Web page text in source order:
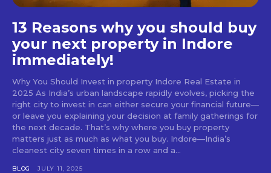
13 Reasons why you should buy
your next property in Indore
immediately!
Why You Should Invest in property Indore Real Estate in
2025 As India’s urban landscape rapidly evolves, picking the
right city to invest in can either secure your financial future—
or leave you explaining your decision at family gatherings for
the next decade. That’s why where you buy property
matters just as much as what you buy. Indore—India’s
cleanest city seven times in a row and a...
BLOG JULY 11, 2025